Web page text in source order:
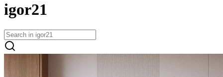
igor21